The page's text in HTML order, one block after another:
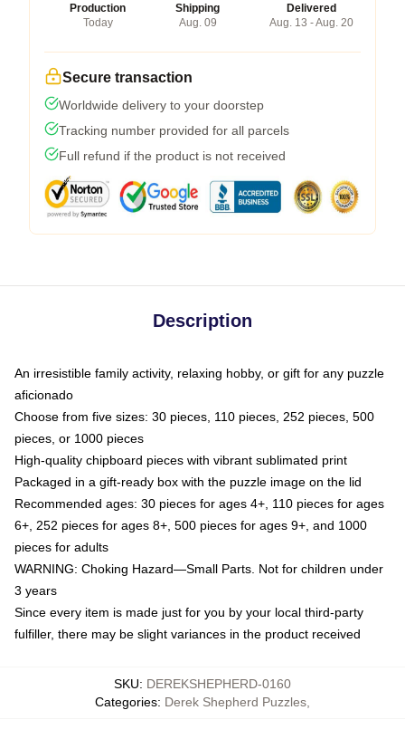
Production
Today
Shipping
Aug. 09
Delivered
Aug. 13 - Aug. 20
Secure transaction
Worldwide delivery to your doorstep
Tracking number provided for all parcels
Full refund if the product is not received
Description
An irresistible family activity, relaxing hobby, or gift for any puzzle
aficionado
Choose from five sizes: 30 pieces, 110 pieces, 252 pieces, 500
pieces, or 1000 pieces
High-quality chipboard pieces with vibrant sublimated print
Packaged in a gift-ready box with the puzzle image on the lid
Recommended ages: 30 pieces for ages 4+, 110 pieces for ages
6+, 252 pieces for ages 8+, 500 pieces for ages 9+, and 1000
pieces for adults
WARNING: Choking Hazard—Small Parts. Not for children under
3 years
Since every item is made just for you by your local third-party
fulfiller, there may be slight variances in the product received
SKU: DEREKSHEPHERD-0160
Categories: Derek Shepherd Puzzles